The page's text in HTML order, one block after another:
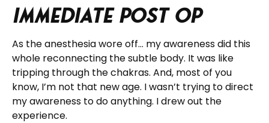
Immediate Post Op
As the anesthesia wore off… my awareness did this
whole reconnecting the subtle body. It was like
tripping through the chakras. And, most of you
know, I’m not that new age. I wasn’t trying to direct
my awareness to do anything. I drew out the
experience.